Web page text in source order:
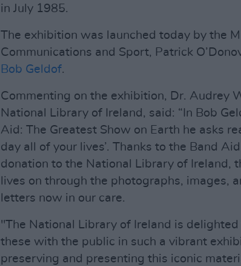
in July 1985.
The exhibition was launched today by the
Communications and Sport, Patrick
Bob Geldof.
Commenting on the exhibition, Dr. Audrey
National Library of Ireland, said: “In Bob
Aid: The Greatest Show on Earth he asks
day all of your lives’. Thanks to the Band
donation to the National Library of Ireland,
lives on through the photographs, images,
letters now in our care.
"The National Library of Ireland is
these with the public in such a vibrant
preserving and presenting this iconic